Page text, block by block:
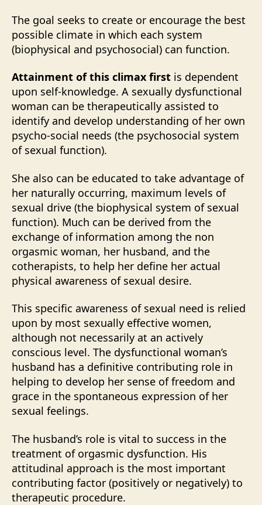
The goal seeks to create or encourage the best
possible climate in which each system
(biophysical and psychosocial) can function.
Attainment of this climax first is dependent
upon self-knowledge. A sexually dysfunctional
woman can be therapeutically assisted to
identify and develop understanding of her own
psycho-social needs (the psychosocial system
of sexual function).
She also can be educated to take advantage of
her naturally occurring, maximum levels of
sexual drive (the biophysical system of sexual
function). Much can be derived from the
exchange of information among the non
orgasmic woman, her husband, and the
cotherapists, to help her define her actual
physical awareness of sexual desire.
This specific awareness of sexual need is relied
upon by most sexually effective women,
although not necessarily at an actively
conscious level. The dysfunctional woman’s
husband has a definitive contributing role in
helping to develop her sense of freedom and
grace in the spontaneous expression of her
sexual feelings.
The husband’s role is vital to success in the
treatment of orgasmic dysfunction. His
attitudinal approach is the most important
contributing factor (positively or negatively) to
therapeutic procedure.